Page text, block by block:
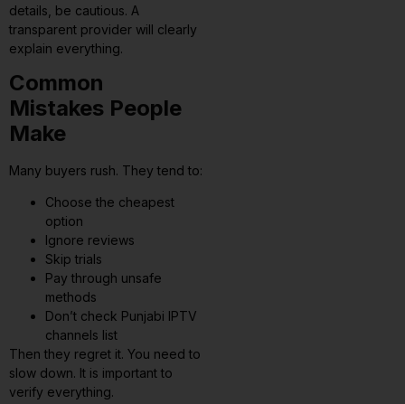
details, be cautious. A
transparent provider will clearly
explain everything.
Common
Mistakes People
Make
Many buyers rush. They tend to:
Choose the cheapest
option
Ignore reviews
Skip trials
Pay through unsafe
methods
Don’t check Punjabi IPTV
channels list
Then they regret it. You need to
slow down. It is important to
verify everything.